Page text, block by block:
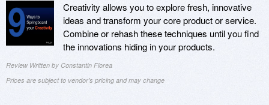
Creativity allows you to explore fresh, innovative
ideas and transform your core product or service.
Combine or rehash these techniques until you find
the innovations hiding in your products.
Review Written by Constantin Florea
Prices are subject to vendor's pricing and may change